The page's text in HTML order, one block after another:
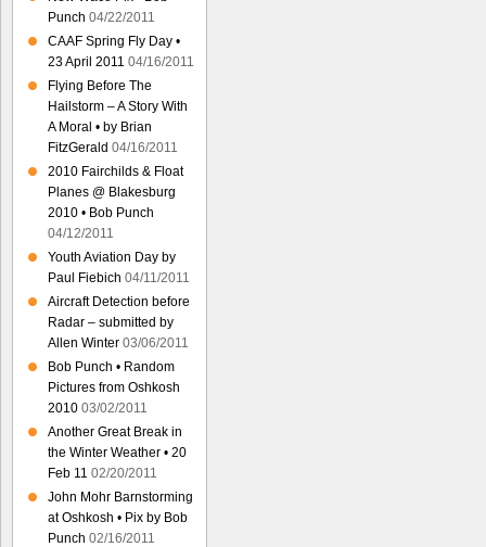
Punch 04/22/2011
CAAF Spring Fly Day •
23 April 2011 04/16/2011
Flying Before The
Hailstorm – A Story With
A Moral • by Brian
FitzGerald 04/16/2011
2010 Fairchilds & Float
Planes @ Blakesburg
2010 • Bob Punch
04/12/2011
Youth Aviation Day by
Paul Fiebich 04/11/2011
Aircraft Detection before
Radar – submitted by
Allen Winter 03/06/2011
Bob Punch • Random
Pictures from Oshkosh
2010 03/02/2011
Another Great Break in
the Winter Weather • 20
Feb 11 02/20/2011
John Mohr Barnstorming
at Oshkosh • Pix by Bob
Punch 02/16/2011